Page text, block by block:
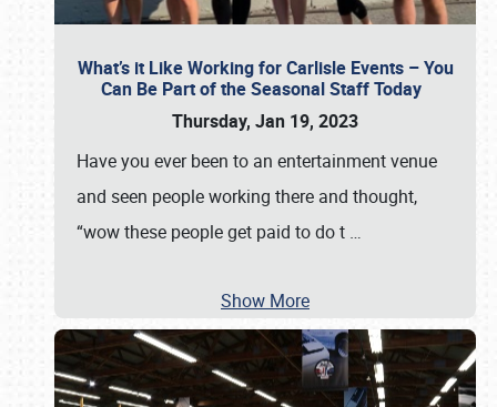
What’s it Like Working for Carlisle Events – You
Can Be Part of the Seasonal Staff Today
Thursday, Jan 19, 2023
Have you ever been to an entertainment venue
and seen people working there and thought,
“wow these people get paid to do t …
Show More